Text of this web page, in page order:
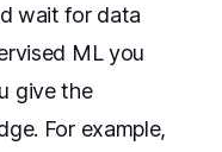
wait for data
ML you
give the
For example,